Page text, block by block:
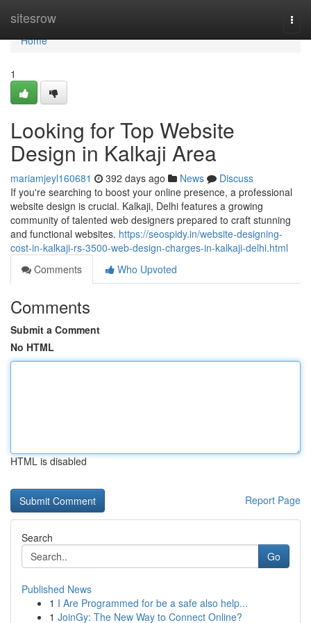
sitesrow
Home
Home
1
Looking for Top Website
Design in Kalkaji Area
mariamjeyl160681 392 days ago News
Discuss
If you're searching to boost your online presence, a professional
website design is crucial. Kalkaji, Delhi features a growing
community of talented web designers prepared to craft stunning
and functional websites. https://seospidy.in/website-designing-
cost-in-kalkaji-rs-3500-web-design-charges-in-kalkaji-delhi.html
Comments
Who Upvoted
Comments
Submit a Comment
No HTML
HTML is disabled
Report Page
Search
Go
Published News
1 I Are Programmed for be a safe also help...
1 JoinGy: The New Way to Connect Online?